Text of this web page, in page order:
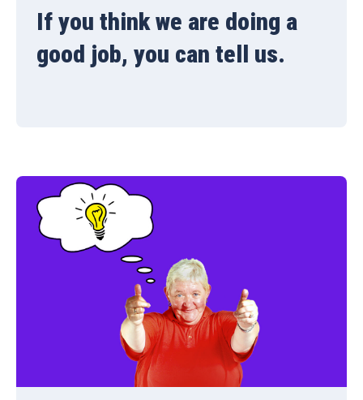
If you think we are doing a
good job, you can tell us.